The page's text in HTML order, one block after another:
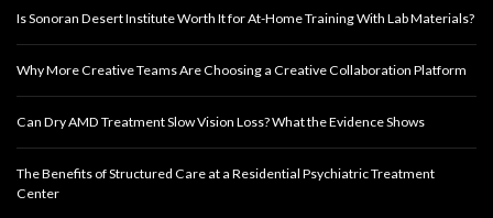
Is Sonoran Desert Institute Worth It for At-Home Training With Lab Materials?
Why More Creative Teams Are Choosing a Creative Collaboration Platform
Can Dry AMD Treatment Slow Vision Loss? What the Evidence Shows
The Benefits of Structured Care at a Residential Psychiatric Treatment
Center